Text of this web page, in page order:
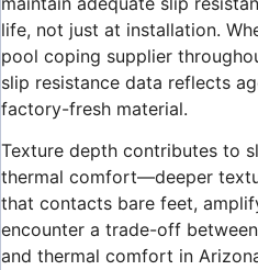
life, not just at installation.
pool coping supplier
slip resistance data reflects
factory-fresh material.
Texture depth contributes to
thermal comfort—deeper
that contacts bare feet,
encounter a trade-off
and thermal comfort in